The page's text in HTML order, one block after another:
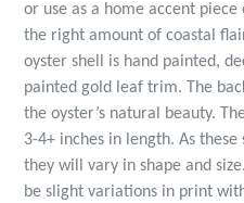
or use as a home accent
the right amount of coastal
oyster shell is hand painted,
painted gold leaf trim. The
the oyster’s natural beauty.
3-4+ inches in length. As
they will vary in shape and
be slight variations in print